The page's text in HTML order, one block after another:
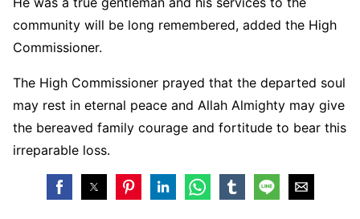
community will be long remembered, added the High
Commissioner.
The High Commissioner prayed that the departed soul
may rest in eternal peace and Allah Almighty may give
the bereaved family courage and fortitude to bear this
irreparable loss.